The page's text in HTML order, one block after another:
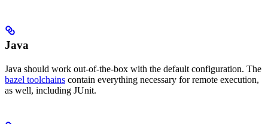
Java
Java should work out-of-the-box with the default configuration. The
bazel toolchains contain everything necessary for remote execution,
as well, including JUnit.